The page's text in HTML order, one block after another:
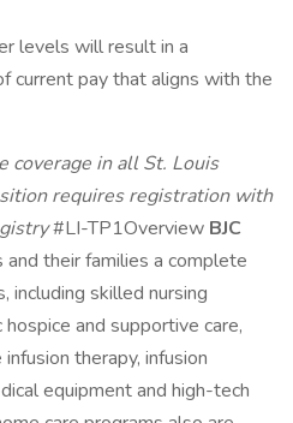
levels will result in a
current pay that aligns with the
coverage in all St. Louis
requires registration with
#LI-TP1Overview BJC
their families a complete
including skilled nursing
and supportive care,
therapy, infusion
equipment and high-tech